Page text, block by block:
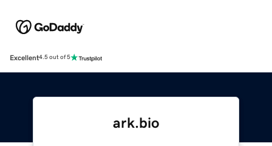
Excellent4.5 out of 5
ark.bio